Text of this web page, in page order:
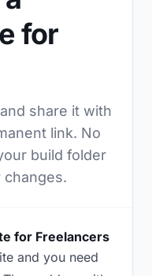
for
share it with
link. No
build folder
changes.
for Freelancers
and you need